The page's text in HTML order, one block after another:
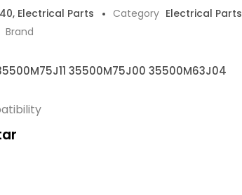
Electrical Parts Category Electrical Parts
Brand
35500M75J00 35500M63J04